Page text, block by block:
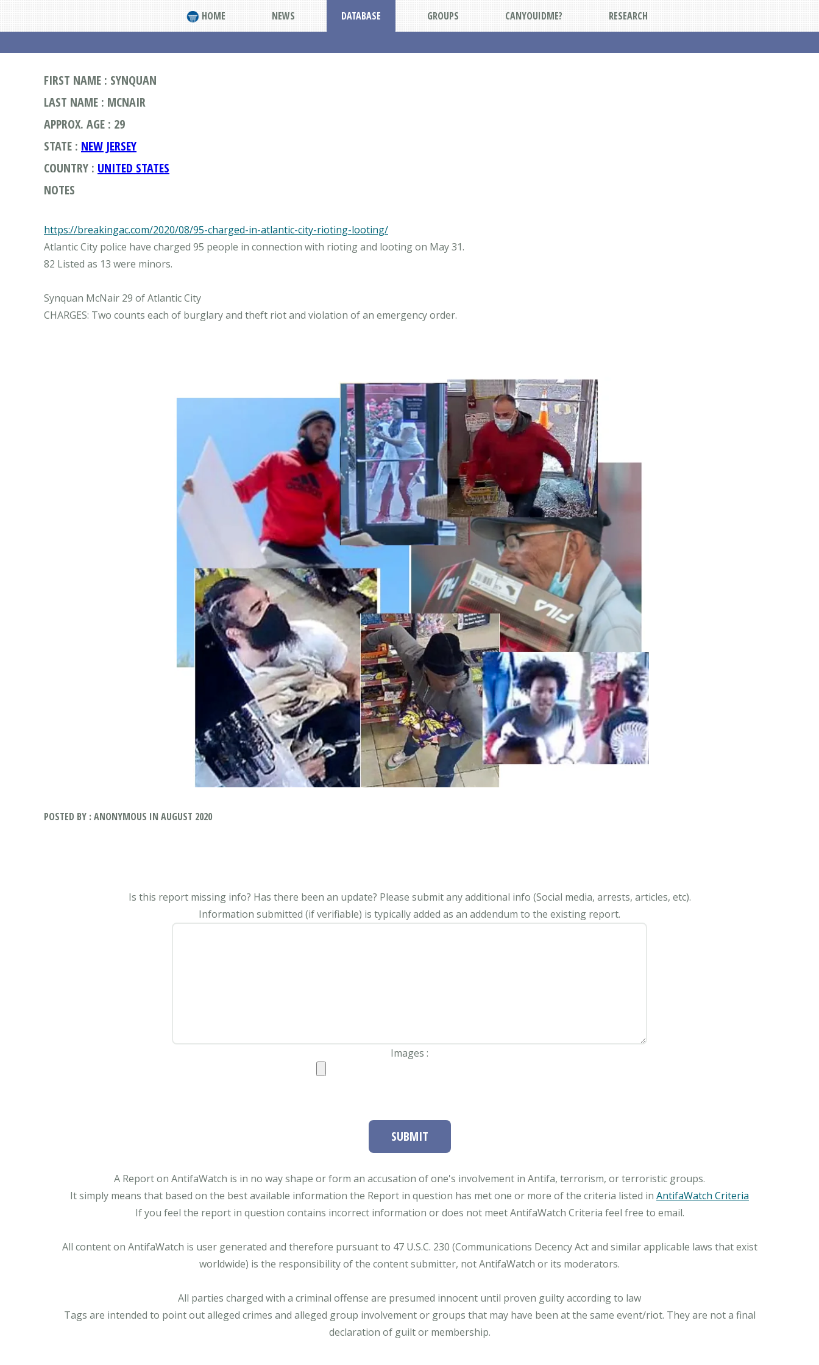
HOME NEWS DATABASE GROUPS CANYOUIDME? RESEARCH
FIRST NAME : SYNQUAN
LAST NAME : MCNAIR
APPROX. AGE : 29
STATE : NEW JERSEY
COUNTRY : UNITED STATES
NOTES
https://breakingac.com/2020/08/95-charged-in-atlantic-city-rioting-looting/
Atlantic City police have charged 95 people in connection with rioting and looting on May 31.
82 Listed as 13 were minors.
Synquan McNair 29 of Atlantic City
CHARGES: Two counts each of burglary and theft riot and violation of an emergency order.
POSTED BY : ANONYMOUS IN AUGUST 2020
Is this report missing info? Has there been an update? Please submit any additional info (Social media, arrests, articles, etc).
Information submitted (if verifiable) is typically added as an addendum to the existing report.
Images :
SUBMIT
A Report on AntifaWatch is in no way shape or form an accusation of one's involvement in Antifa, terrorism, or terroristic groups.
It simply means that based on the best available information the Report in question has met one or more of the criteria listed in AntifaWatch Criteria
If you feel the report in question contains incorrect information or does not meet AntifaWatch Criteria feel free to email.
All content on AntifaWatch is user generated and therefore pursuant to 47 U.S.C. 230 (Communications Decency Act and similar applicable laws that exist
worldwide) is the responsibility of the content submitter, not AntifaWatch or its moderators.
All parties charged with a criminal offense are presumed innocent until proven guilty according to law
Tags are intended to point out alleged crimes and alleged group involvement or groups that may have been at the same event/riot. They are not a final
declaration of guilt or membership.